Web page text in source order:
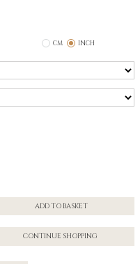
CM INCH
ADD TO BASKET
CONTINUE SHOPPING